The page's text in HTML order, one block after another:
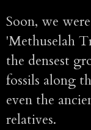
Soon, we
'Methuselah
the densest
fossils along
even the
relatives.